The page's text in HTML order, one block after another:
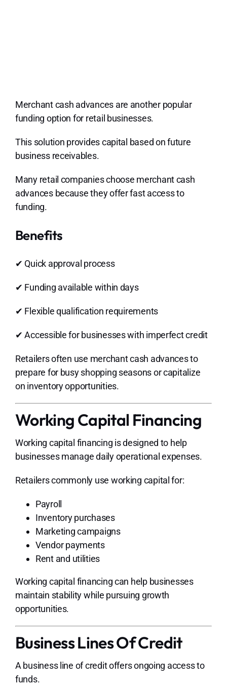
Merchant cash advances are another popular
funding option for retail businesses.
This solution provides capital based on future
business receivables.
Many retail companies choose merchant cash
advances because they offer fast access to
funding.
Benefits
✔ Quick approval process
✔ Funding available within days
✔ Flexible qualification requirements
✔ Accessible for businesses with imperfect credit
Retailers often use merchant cash advances to
prepare for busy shopping seasons or capitalize
on inventory opportunities.
Working Capital Financing
Working capital financing is designed to help
businesses manage daily operational expenses.
Retailers commonly use working capital for:
Payroll
Inventory purchases
Marketing campaigns
Vendor payments
Rent and utilities
Working capital financing can help businesses
maintain stability while pursuing growth
opportunities.
Business Lines Of Credit
A business line of credit offers ongoing access to
funds.